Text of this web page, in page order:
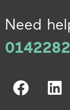
Need